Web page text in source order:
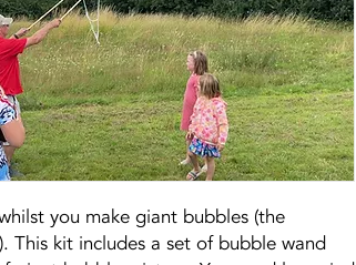
you make giant bubbles (the
This kit includes a set of bubble wand